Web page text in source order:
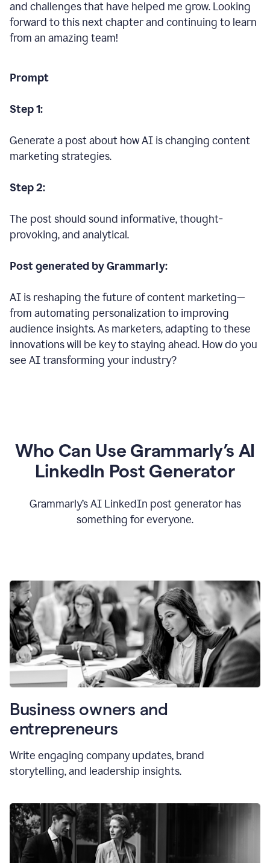
and challenges that have helped me grow. Looking
forward to this next chapter and continuing to learn
from an amazing team!
Prompt
Step 1:
Generate a post about how AI is changing content
marketing strategies.
Step 2:
The post should sound informative, thought-
provoking, and analytical.
Post generated by Grammarly:
AI is reshaping the future of content marketing—
from automating personalization to improving
audience insights. As marketers, adapting to these
innovations will be key to staying ahead. How do you
see AI transforming your industry?
Who Can Use Grammarly’s AI
LinkedIn Post Generator
Grammarly’s AI LinkedIn post generator has
something for everyone.
Business owners and
entrepreneurs
Write engaging company updates, brand
storytelling, and leadership insights.